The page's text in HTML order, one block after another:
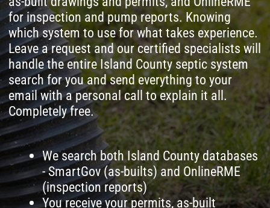
We search both Island County databases
- SmartGov (as-builts) and OnlineRME
(inspection reports)
You receive your permits, as-built
drawings, and full inspection history by
email
A specialist calls you personally to
explain what the documents mean for
your property
If needed, we dispatch a technician or
inspector to Whidbey Island or Camano
Island
The records search is 100% free - no
hidden fees, no strings attached
Leave a request and